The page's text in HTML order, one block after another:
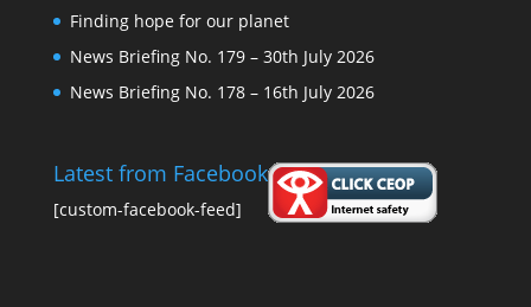
Finding hope for our planet
News Briefing No. 179 – 30th July 2026
News Briefing No. 178 – 16th July 2026
Latest from Facebook
[custom-facebook-feed]